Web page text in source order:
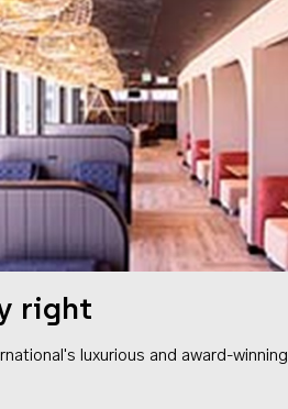
right
luxurious and award-winning